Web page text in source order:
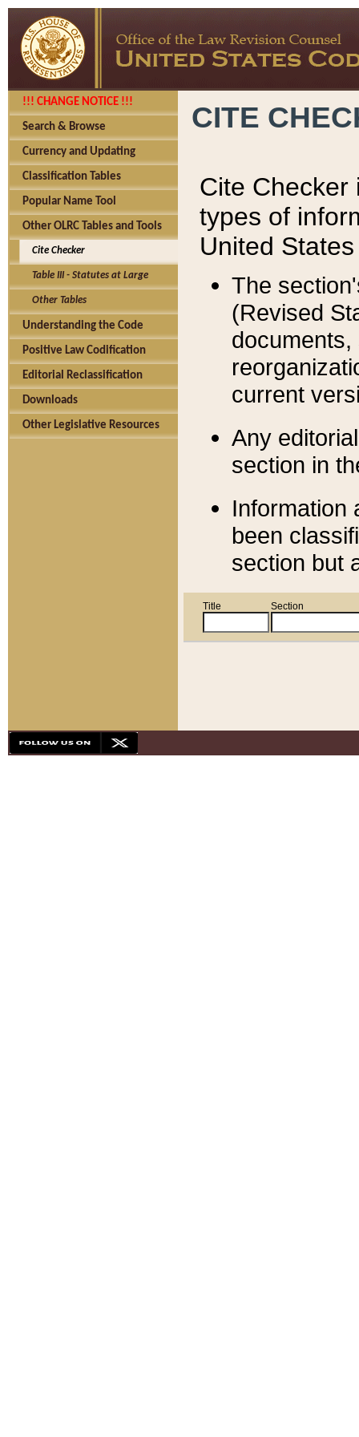
!!! CHANGE NOTICE !!!
Search & Browse
Currency and Updating
Classification Tables
Popular Name Tool
Other OLRC Tables and Tools
Cite Checker
Table III - Statutes at Large
Other Tables
Understanding the Code
Positive Law Codification
Editorial Reclassification
Downloads
Other Legislative Resources
CITE
Cite Checker
types of
United
The
(Revised
current
Any
section in
Information
been
section but
Title Section